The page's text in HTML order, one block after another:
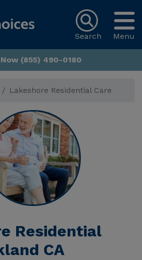
Menu
Search
(855) 490-0180
Lakeshore Residential Care
Residential
CA